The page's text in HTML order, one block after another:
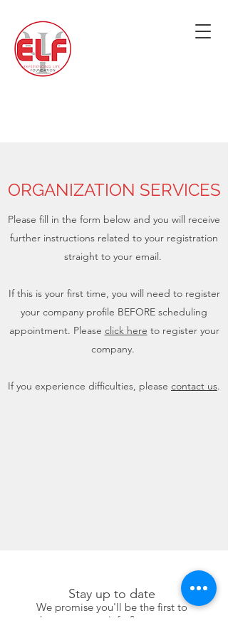
ORGANIZATION SERVICES
Please fill in the form below and you will receive
further instructions related to your registration
straight to your email.
If this is your first time, you will need to register
your company profile BEFORE scheduling
appointment. Please click here to register your
company.
If you experience difficulties, please contact us.
Stay up to date
We promise you'll be the first to
know our new info & program.